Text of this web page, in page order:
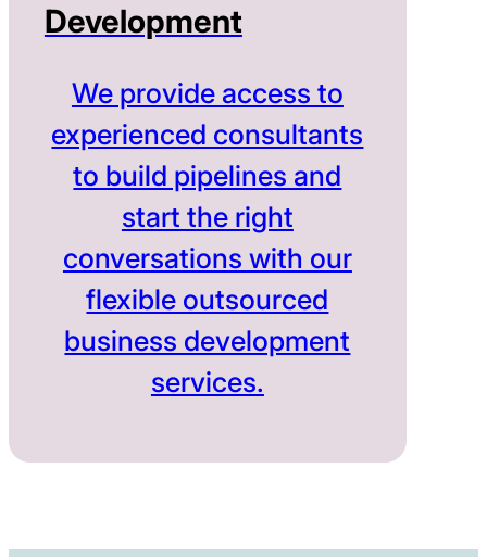
Development
We provide access to
experienced consultants
to build pipelines and
start the right
conversations with our
flexible outsourced
business development
services.